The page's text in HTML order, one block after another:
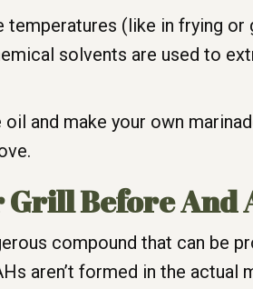
temperatures (like in frying
solvents are used to
and make your own
Grill Before
compound that can be
aren’t formed in the